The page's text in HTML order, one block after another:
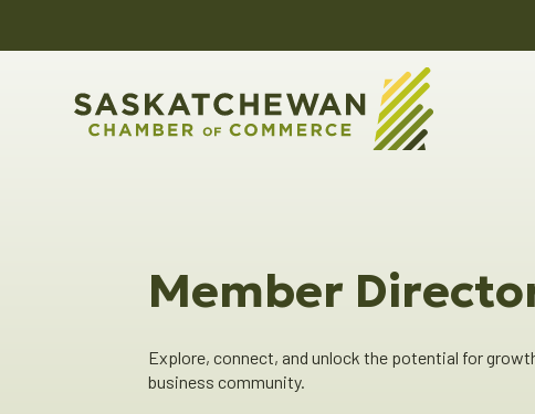
Member
Explore, connect, and unlock the potential for
business community.